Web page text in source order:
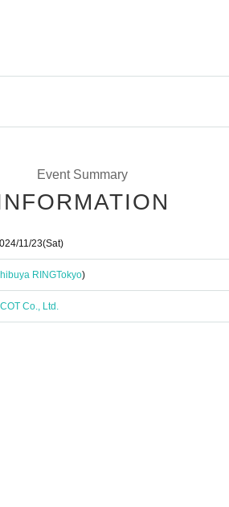
Event Summary
11/23(Sat)
RINGTokyo)
Co., Ltd.